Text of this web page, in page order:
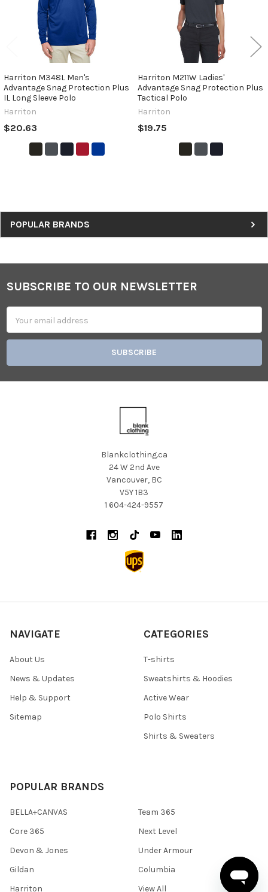
Sidebar
POPULAR BRANDS
Harriton M348L Men's
Advantage Snag Protection Plus
IL Long Sleeve Polo
Harriton
$20.63
Harriton M211W Ladies'
Advantage Snag Protection Plus
Tactical Polo
Harriton
$19.75
Footer
SUBSCRIBE TO OUR NEWSLETTER
Address
Blankclothing.ca
24 W 2nd Ave
Vancouver, BC
V5Y 1B3
1 604-424-9557
NAVIGATE
About Us
News & Updates
Help & Support
Sitemap
CATEGORIES
T-shirts
Sweatshirts & Hoodies
Active Wear
Polo Shirts
Shirts & Sweaters
POPULAR BRANDS
BELLA+CANVAS
Core 365
Devon & Jones
Gildan
Harriton
Team 365
Next Level
Under Armour
Columbia
View All